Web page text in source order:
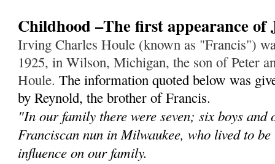
Childhood –The first appearance of
Irving Charles Houle (known as "Francis")
1925, in Wilson, Michigan, the son of Peter
Houle.The information quoted below was
by Reynold, the brother of Francis.
"In our family there were seven; six boys
Franciscan nun in Milwaukee, who lived to
influence on our family.